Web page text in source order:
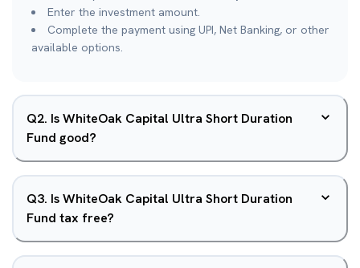
Enter the investment amount.
Complete the payment using UPI, Net Banking, or other
available options.
Q2. Is WhiteOak Capital Ultra Short Duration
Fund good?
Q3. Is WhiteOak Capital Ultra Short Duration
Fund tax free?